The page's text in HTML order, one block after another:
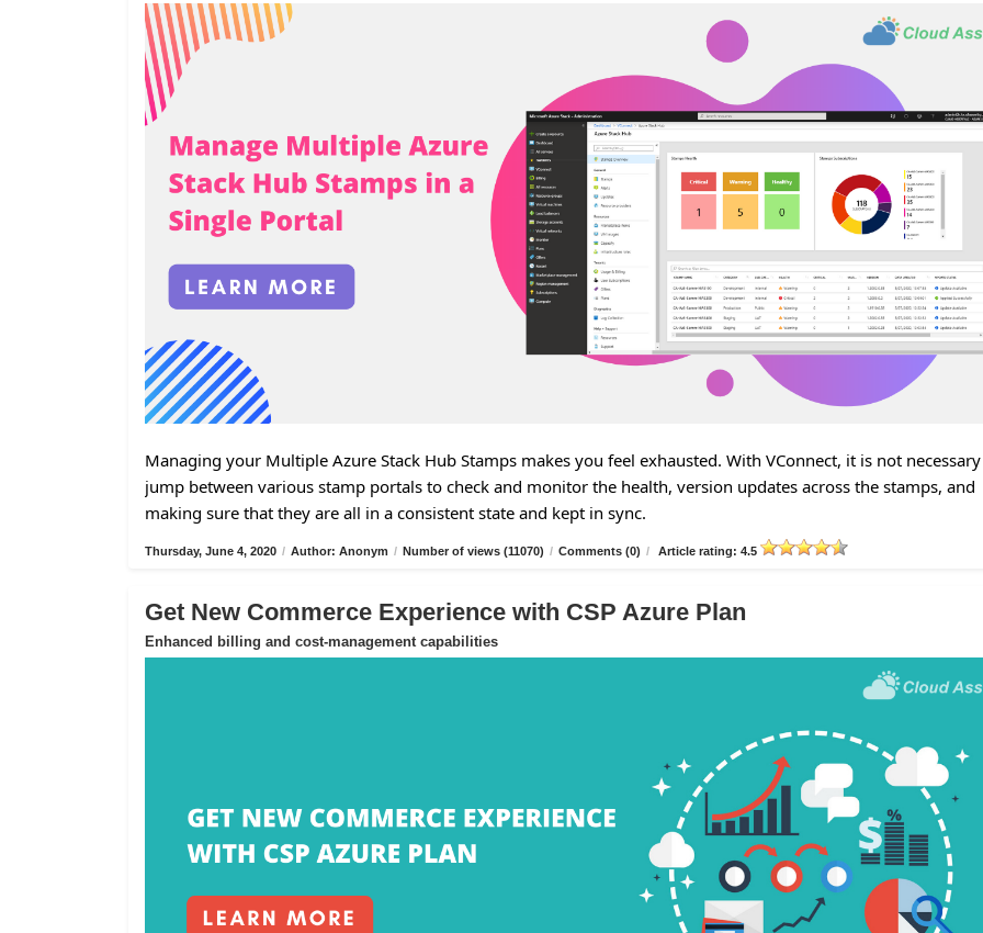
Managing your Multiple Azure Stack Hub Stamps makes you feel exhausted. With VConnect, it is not
jump between various stamp portals to check and monitor the health, version updates across the stamps, and
making sure that they are all in a consistent state and kept in sync.
Thursday, June 4, 2020 / Author: Anonym / Number of views (11070) / Comments (0) / Article rating: 4.5
Get New Commerce Experience with CSP Azure Plan
Enhanced billing and cost-management capabilities